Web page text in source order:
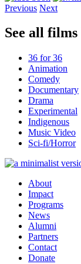
Previous Next
See all films
36 for 36
Animation
Comedy
Documentary
Drama
Experimental
Indigenous
Music Video
Sci-fi/Horror
About
Impact
Programs
News
Alumni
Partners
Contact
Donate